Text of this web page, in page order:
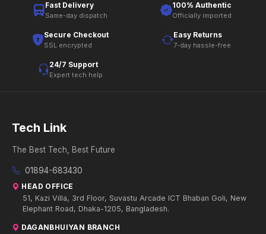
Fast Delivery
Same-day dispatch
100% Authentic
Officially imported
Secure Checkout
SSL encrypted
Easy Returns
7-day hassle-free
24/7 Support
Expert tech help
Tech Link
The Best Tech, Best Future
01894-683430
HEAD OFFICE
51, Kazi Villa, 3rd Floor, Suvastu Arcade ICT Bhaban Goli, New
Elephant Road, Dhaka-1205, Bangladesh.
DAGANBHUIYAN BRANCH